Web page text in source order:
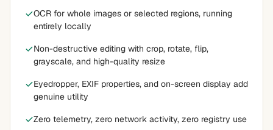
OCR for whole images or selected regions, running
entirely locally
Non-destructive editing with crop, rotate, flip,
grayscale, and high-quality resize
Eyedropper, EXIF properties, and on-screen display add
genuine utility
Zero telemetry, zero network activity, zero registry use